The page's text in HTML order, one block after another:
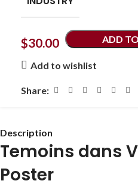
$30.00 ADD
Add to wishlist
Share:
Description
Temoins dans
Poster